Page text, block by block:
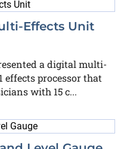
Effects Unit
a digital multi-
effects processor that
with 15 c...